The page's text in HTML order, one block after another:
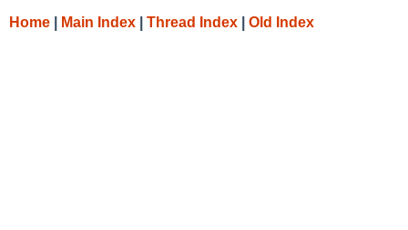
Home Main Index Thread Index Old Index